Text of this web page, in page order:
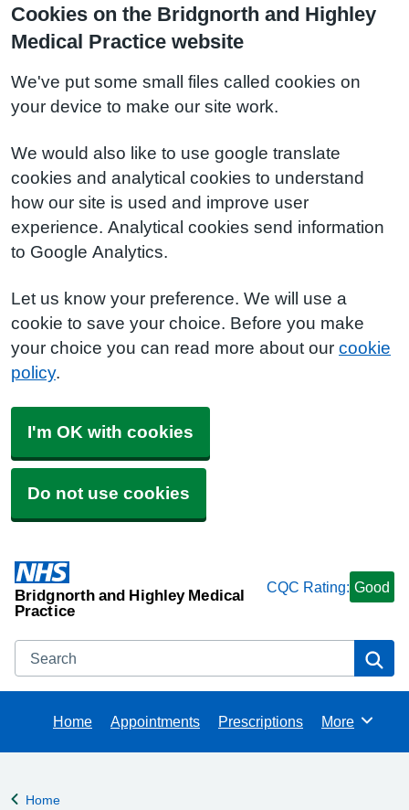
Cookies on the Bridgnorth and Highley
Medical Practice website
We've put some small files called cookies on
your device to make our site work.
We would also like to use google translate
cookies and analytical cookies to understand
how our site is used and improve user
experience. Analytical cookies send information
to Google Analytics.
Let us know your preference. We will use a
cookie to save your choice. Before you make
your choice you can read more about our cookie
policy.
I'm OK with cookies
Do not use cookies
Bridgnorth and Highley Medical
Practice
CQC Rating: Good
Search
Home Appointments Prescriptions Browse
More
Back to
Home